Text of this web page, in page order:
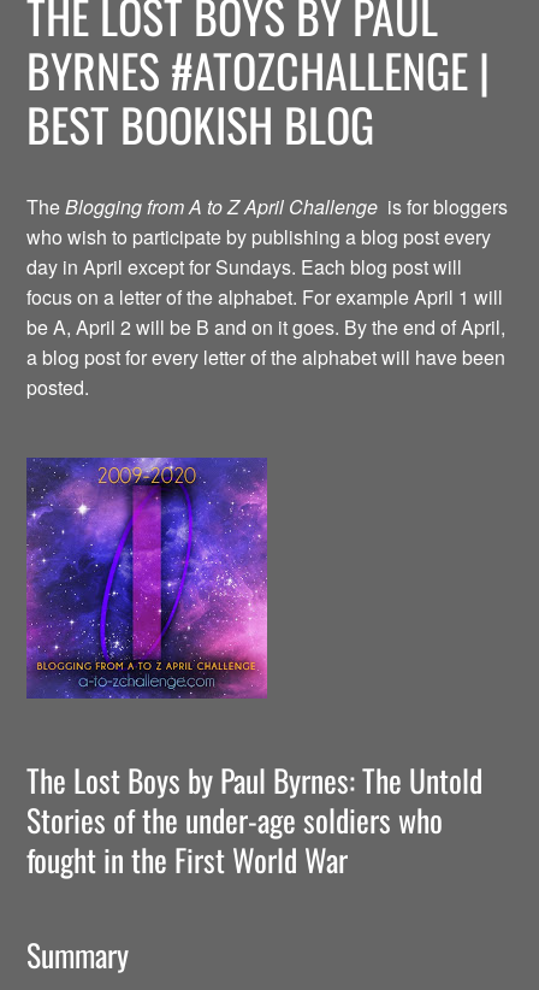
THE LOST BOYS BY PAUL
BYRNES #ATOZCHALLENGE |
BEST BOOKISH BLOG
TheBlogging from A to Z April Challenge is for bloggers
who wish to participate by publishing a blog post every
day in April except for Sundays. Each blog post will
focus on a letter of the alphabet. For example April 1 will
be A, April 2 will be B and on it goes. By the end of April,
a blog post for every letter of the alphabet will have been
posted.
The Lost Boys by Paul Byrnes: The Untold
Stories of the under-age soldiers who
fought in the First World War
Summary